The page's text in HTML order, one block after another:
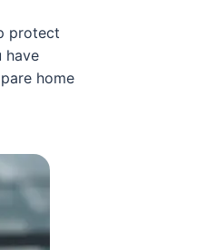
protect
have
home